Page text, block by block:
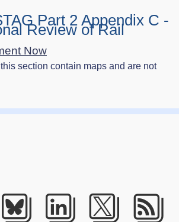
Part 2 Appendix C -
Review of Rail
Now
section contain maps and are not